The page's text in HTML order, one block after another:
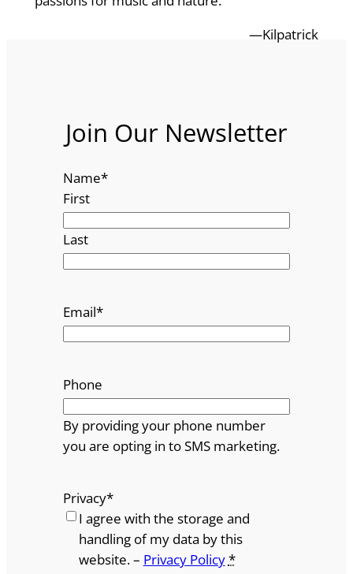
—Kilpatrick
Join Our Newsletter
Name*
First
Last
Email*
Phone
By providing your phone number
you are opting in to SMS marketing.
Privacy*
I agree with the storage and
handling of my data by this
website. – Privacy Policy*